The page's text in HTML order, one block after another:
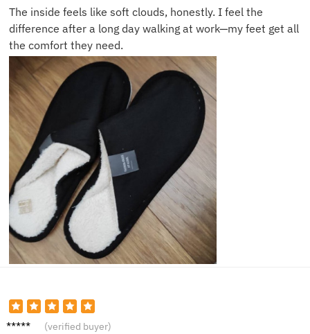
The inside feels like soft clouds, honestly. I feel the
difference after a long day walking at work—my feet get all
the comfort they need.
Erik S. (verified buyer)